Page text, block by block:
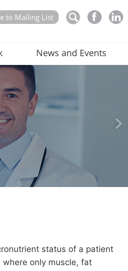
to Mailing List
News and Events
status of a patient
only muscle, fat